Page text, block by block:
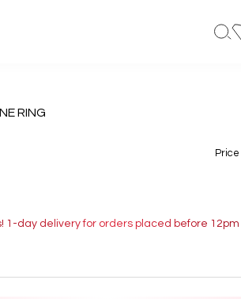
RING
1-day delivery for orders placed before